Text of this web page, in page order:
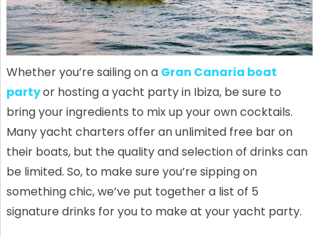
Whether you’re sailing on a Gran Canaria boat
partyor hosting a yacht party in Ibiza, be sure to
bring your ingredients to mix up your own cocktails.
Many yacht charters offer an unlimited free bar on
their boats, but the quality and selection of drinks can
be limited. So, to make sure you’re sipping on
something chic, we’ve put together a list of 5
signature drinks for you to make at your yacht party.